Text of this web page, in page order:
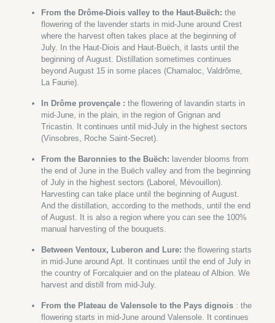
From the Drôme-Diois valley to the Haut-Buëch: the
flowering of the lavender starts in mid-June around Crest
where the harvest often takes place at the beginning of
July. In the Haut-Diois and Haut-Buëch, it lasts until the
beginning of August. Distillation sometimes continues
beyond August 15 in some places (Chamaloc, Valdrôme,
La Faurie).
In Drôme provençale : the flowering of lavandin starts in
mid-June, in the plain, in the region of Grignan and
Tricastin. It continues until mid-July in the highest sectors
(Vinsobres, Roche Saint-Secret).
From the Baronnies to the Buëch: lavender blooms from
the end of June in the Buëch valley and from the beginning
of July in the highest sectors (Laborel, Mévouillon).
Harvesting can take place until the beginning of August.
And the distillation, according to the methods, until the end
of August. It is also a region where you can see the 100%
manual harvesting of the bouquets.
Between Ventoux, Luberon and Lure: the flowering starts
in mid-June around Apt. It continues until the end of July in
the country of Forcalquier and on the plateau of Albion. We
harvest and distill from mid-July.
From the Plateau de Valensole to the Pays dignois : the
flowering starts in mid-June around Valensole. It continues